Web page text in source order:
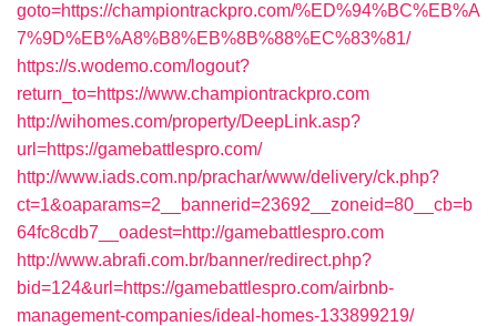
goto=https://championtrackpro.com/%ED%94%BC%EB%A
7%9D%EB%A8%B8%EB%8B%88%EC%83%81/
https://s.wodemo.com/logout?
return_to=https://www.championtrackpro.com
http://wihomes.com/property/DeepLink.asp?
url=https://gamebattlespro.com/
http://www.iads.com.np/prachar/www/delivery/ck.php?
ct=1&oaparams=2__bannerid=23692__zoneid=80__cb=b
64fc8cdb7__oadest=http://gamebattlespro.com
http://www.abrafi.com.br/banner/redirect.php?
bid=124&url=https://gamebattlespro.com/airbnb-
management-companies/ideal-homes-133899219/